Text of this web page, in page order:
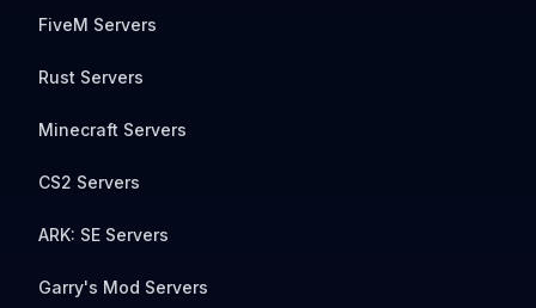
FiveM Servers
Rust Servers
Minecraft Servers
CS2 Servers
ARK: SE Servers
Garry's Mod Servers